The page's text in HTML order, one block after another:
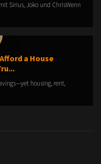
Sirius, Joko und ChrisWenn
a House
housing, rent,